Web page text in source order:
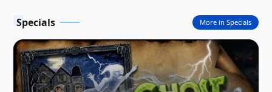
Specials More in Specials